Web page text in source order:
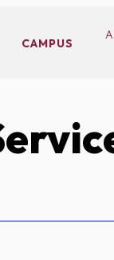
CAMPUS